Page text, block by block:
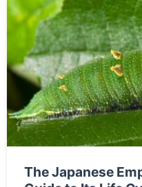
The Japanese